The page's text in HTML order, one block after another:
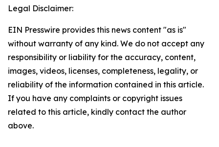
Legal Disclaimer:
EIN Presswire provides this news content "as is"
without warranty of any kind. We do not accept any
responsibility or liability for the accuracy, content,
images, videos, licenses, completeness, legality, or
reliability of the information contained in this article.
If you have any complaints or copyright issues
related to this article, kindly contact the author
above.